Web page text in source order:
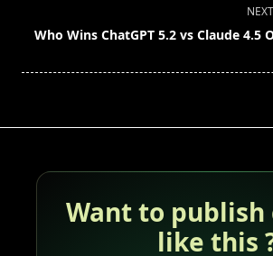
reader-
Who Wins ChatGPT 5.2 vs Claude 4.5
Want to
like this